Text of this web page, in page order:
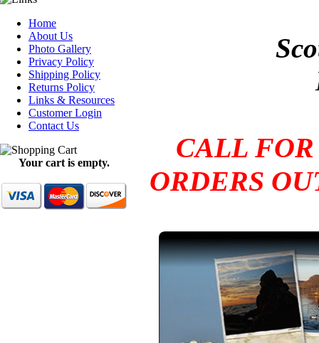
Home
About Us
Photo Gallery
Privacy Policy
Shipping Policy
Returns Policy
Links & Resources
Customer Login
Contact Us
Your cart is empty.
CALL
ORDERS